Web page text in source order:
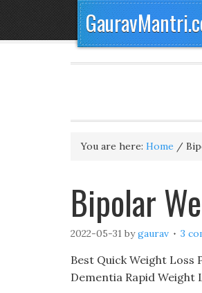
You are here: Home /
Bipolar
2022-05-31 bygaurav 3
Best Quick Weight Loss
Dementia Rapid